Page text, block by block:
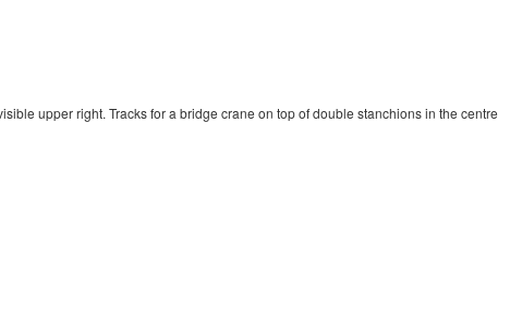
upper right. Tracks for a bridge crane on top of double stanchions in the centre